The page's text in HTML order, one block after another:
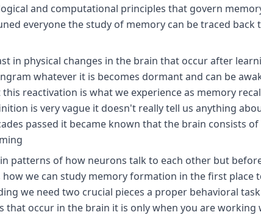
and computational principles that govern
everyone the study of memory can be traced back
in physical changes in the brain that occur after
whatever it is becomes dormant and can be
reactivation is what we experience as memory
is very vague it doesn't really tell us anything
passed it became known that the brain consists of
patterns of how neurons talk to each other but
we can study memory formation in the first place
we need two crucial pieces a proper behavioral
occur in the brain it is only when you are working